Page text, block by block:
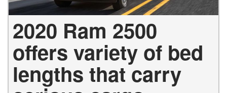
2020 Ram 2500
offers variety of bed
lengths that carry